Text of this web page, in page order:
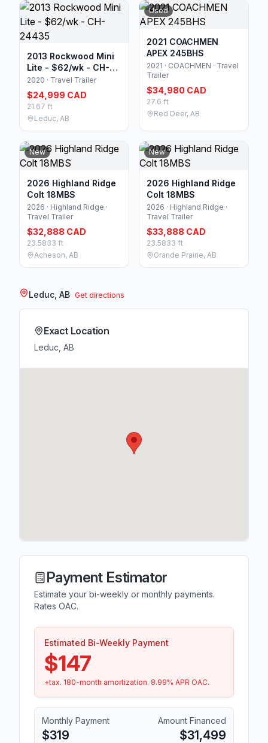
2013 Rockwood Mini
Lite - $62/wk - CH-
24435
2020 · Travel Trailer
$24,999 CAD
21.67 ft
Leduc, AB
Used
2021 COACHMEN
APEX 245BHS
2021 · COACHMEN · Travel
Trailer
$34,980 CAD
27.6 ft
Red Deer, AB
New
2026 Highland Ridge
Colt 18MBS
2026 · Highland Ridge ·
Travel Trailer
$32,888 CAD
23.5833 ft
Acheson, AB
New
2026 Highland Ridge
Colt 18MBS
2026 · Highland Ridge ·
Travel Trailer
$33,888 CAD
23.5833 ft
Grande Prairie, AB
Leduc, AB Get directions
Exact Location
Leduc, AB
Payment Estimator
Estimate your bi-weekly or monthly payments.
Rates OAC.
Estimated Bi-Weekly Payment
$147
+tax. 180-month amortization. 8.99% APR OAC.
Monthly Payment
$319
Amount Financed
$31,499